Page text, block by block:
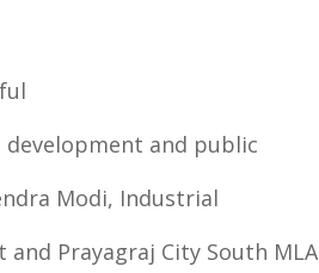
and public
Modi, Industrial
Prayagraj City South MLA